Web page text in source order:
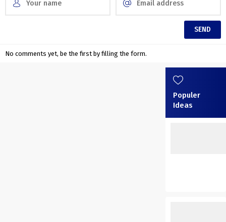
No comments yet, be the first by filling the form.
Populer
Ideas